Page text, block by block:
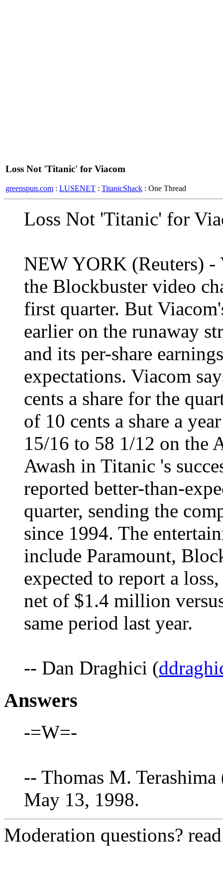
Loss Not 'Titanic' for Viacom
greenspun.com : LUSENET : TitanicShack : One Thread
Loss Not 'Titanic' for
NEW YORK (Reuters)
the Blockbuster video
first quarter. But
earlier on the runaway
and its per-share
expectations. Viacom
cents a share for the
of 10 cents a share a
15/16 to 58 1/12 on the
Awash in Titanic 's
reported better-than-
quarter, sending the
since 1994. The
include Paramount,
expected to report a
net of $1.4 million
same period last year.
-- Dan Draghici (
Answers
-=W=-
-- Thomas M. Terashima
May 13, 1998.
Moderation questions?